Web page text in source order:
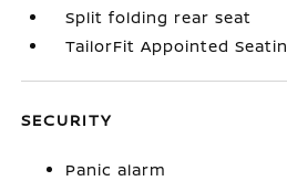
Split folding rear seat
TailorFit Appointed
SECURITY
Panic alarm